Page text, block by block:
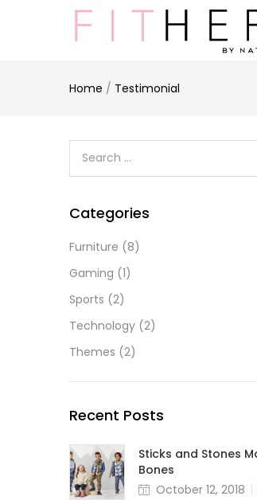
Home / Testimonial
Categories
Furniture (8)
Gaming (1)
Sports (2)
Technology (2)
Themes (2)
Recent Posts
Sticks and Stones
Bones
October 12, 2018